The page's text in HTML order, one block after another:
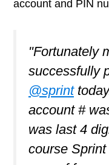
account and PIN
"Fortunately
successfully
@sprint
account #
was last 4
course